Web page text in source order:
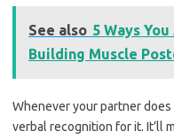
See also 5 Ways
Building Muscle
Whenever your partner
verbal recognition for it. It’ll